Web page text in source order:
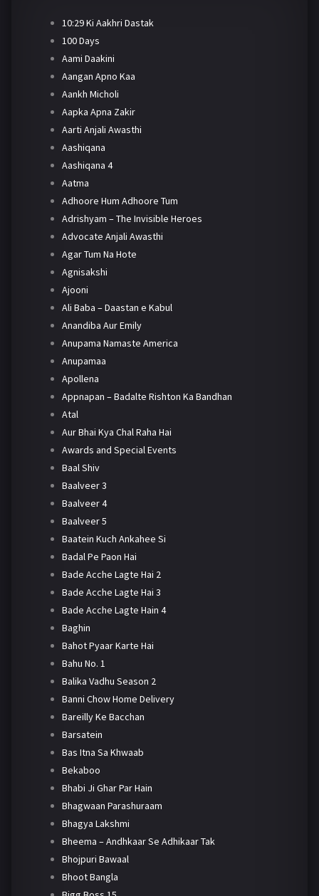
10:29 Ki Aakhri Dastak
100 Days
Aami Daakini
Aangan Apno Kaa
Aankh Micholi
Aapka Apna Zakir
Aarti Anjali Awasthi
Aashiqana
Aashiqana 4
Aatma
Adhoore Hum Adhoore Tum
Adrishyam – The Invisible Heroes
Advocate Anjali Awasthi
Agar Tum Na Hote
Agnisakshi
Ajooni
Ali Baba – Daastan e Kabul
Anandiba Aur Emily
Anupama Namaste America
Anupamaa
Apollena
Appnapan – Badalte Rishton Ka Bandhan
Atal
Aur Bhai Kya Chal Raha Hai
Awards and Special Events
Baal Shiv
Baalveer 3
Baalveer 4
Baalveer 5
Baatein Kuch Ankahee Si
Badal Pe Paon Hai
Bade Acche Lagte Hai 2
Bade Acche Lagte Hai 3
Bade Acche Lagte Hain 4
Baghin
Bahot Pyaar Karte Hai
Bahu No. 1
Balika Vadhu Season 2
Banni Chow Home Delivery
Bareilly Ke Bacchan
Barsatein
Bas Itna Sa Khwaab
Bekaboo
Bhabi Ji Ghar Par Hain
Bhagwaan Parashuraam
Bhagya Lakshmi
Bheema – Andhkaar Se Adhikaar Tak
Bhojpuri Bawaal
Bhoot Bangla